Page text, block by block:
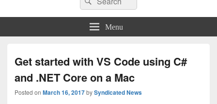
for:
Menu
Get started with VS Code using C#
and .NET Core on a Mac
Posted on March 16, 2017bySyndicated News